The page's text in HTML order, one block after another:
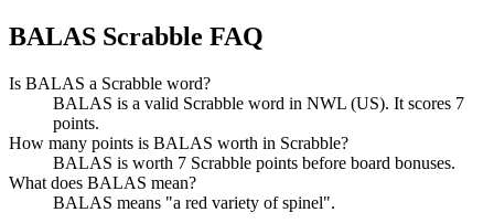
BALAS Scrabble FAQ
Is BALAS a Scrabble word?
BALAS is a valid Scrabble word in NWL (US). It scores 7
points.
How many points is BALAS worth in Scrabble?
BALAS is worth 7 Scrabble points before board bonuses.
What does BALAS mean?
BALAS means "a red variety of spinel".